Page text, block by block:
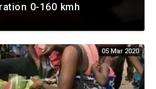
0-160 kmh
05 Mar 2020